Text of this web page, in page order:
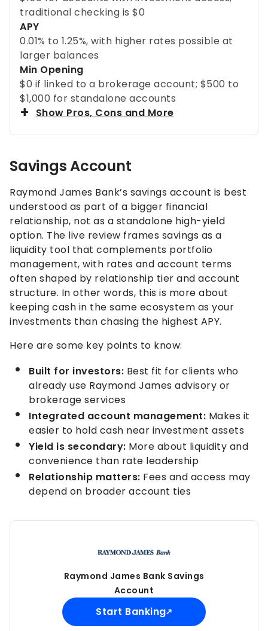
traditional checking is $0
APY
0.01% to 1.25%, with higher rates possible at
larger balances
Min Opening
$0 if linked to a brokerage account; $500 to
$1,000 for standalone accounts
Show Pros, Cons and More
Savings Account
Raymond James Bank’s savings account is best
understood as part of a bigger financial
relationship, not as a standalone high-yield
option. The live review frames savings as a
liquidity tool that complements portfolio
management, with rates and account terms
often shaped by relationship tier and account
structure. In other words, this is more about
keeping cash in the same ecosystem as your
investments than chasing the highest APY.
Here are some key points to know:
Built for investors: Best fit for clients who
already use Raymond James advisory or
brokerage services
Integrated account management: Makes it
easier to hold cash near investment assets
Yield is secondary: More about liquidity and
convenience than rate leadership
Relationship matters: Fees and access may
depend on broader account ties
Raymond James Bank Savings
Account
Start Banking